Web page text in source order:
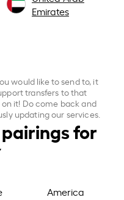
Emirates
would like to send to, it
transfers to that
it! Do come back and
updating our services.
for
America